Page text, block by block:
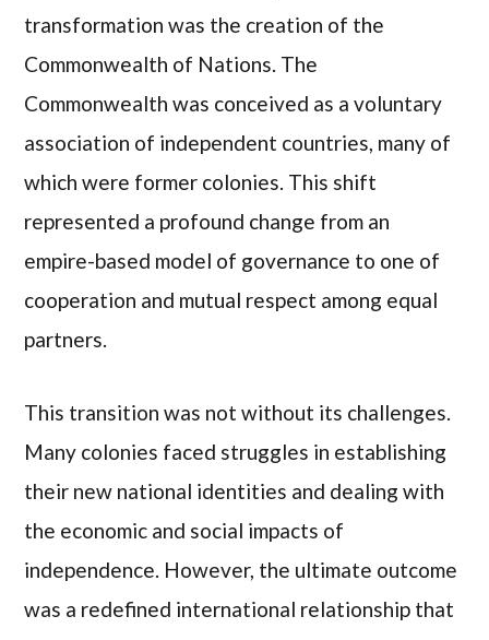
transformation was the creation of the
Commonwealth of Nations. The
Commonwealth was conceived as a voluntary
association of independent countries, many of
which were former colonies. This shift
represented a profound change from an
empire-based model of governance to one of
cooperation and mutual respect among equal
partners.
This transition was not without its challenges.
Many colonies faced struggles in establishing
their new national identities and dealing with
the economic and social impacts of
independence. However, the ultimate outcome
was a redefined international relationship that